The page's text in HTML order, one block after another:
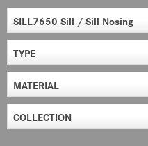
SILL7650 Sill / Sill Nosing
TYPE
MATERIAL
COLLECTION